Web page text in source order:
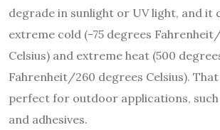
degrade in sunlight or UV light, and it
extreme cold (-75 degrees
Celsius) and extreme heat (500
Fahrenheit/260 degrees Celsius).
perfect for outdoor applications, such
and adhesives.